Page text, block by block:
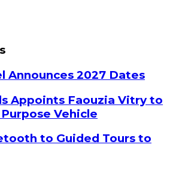
Announces 2027 Dates
Appoints Faouzia Vitry to
Vehicle
to Guided Tours to